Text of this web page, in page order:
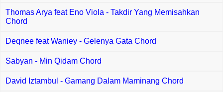
Thomas Arya feat Eno Viola - Takdir Yang Memisahkan
Chord
Deqnee feat Waniey - Gelenya Gata Chord
Sabyan - Min Qidam Chord
David Iztambul - Gamang Dalam Maminang Chord